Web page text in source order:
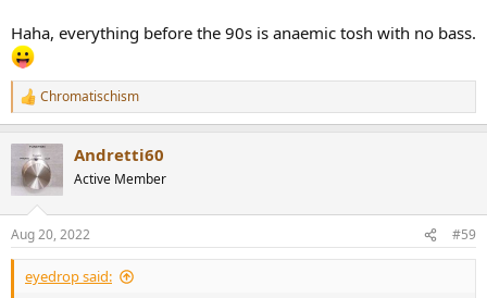
Haha, everything before the 90s is anaemic tosh with no bass.
R
e
c
t
i
s
:
Chromatischism
Andretti60
Active Member
Aug 20, 2022 #59
eyedrop said: